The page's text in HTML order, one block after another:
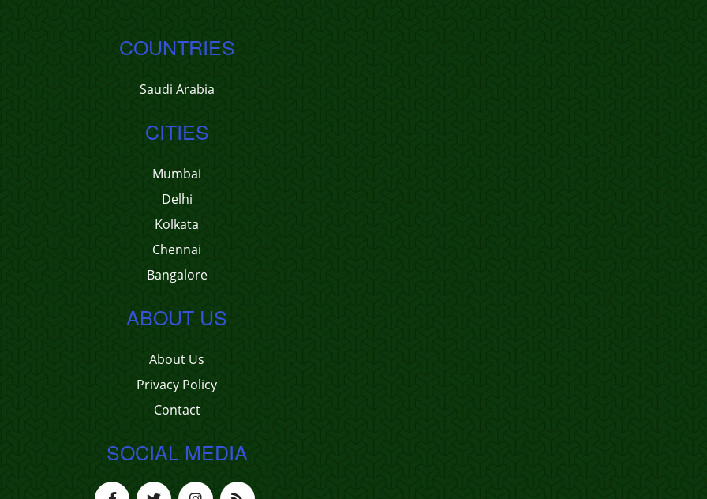
COUNTRIES
Saudi Arabia
CITIES
Mumbai
Delhi
Kolkata
Chennai
Bangalore
ABOUT US
About Us
Privacy Policy
Contact
SOCIAL MEDIA